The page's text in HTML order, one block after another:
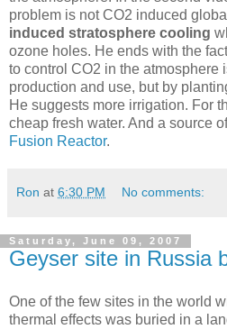
problem is not CO2 induced
induced stratosphere cooling
ozone holes. He ends with the
to control CO2 in the atmosphere
production and use, but by
He suggests more irrigation. For
cheap fresh water. And a source
Fusion Reactor.
Ron at 6:30 PM No comments:
Saturday, June 09, 2007
Geyser site in Russia
One of the few sites in the world
thermal effects was buried in a